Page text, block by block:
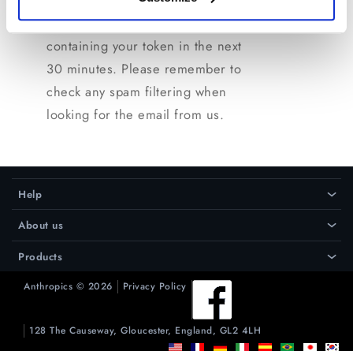
we will send you an email
containing your token in the next
30 minutes. Please remember to
check any spam filtering when
looking for the email from us.
Help ›
About us ›
Products ›
Anthropics © 2026 Privacy Policy
128 The Causeway, Gloucester, England, GL2 4LH